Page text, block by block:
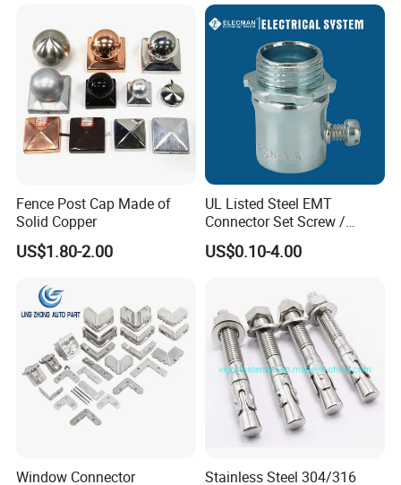
4. Shipping according to customers requirement
PORT:Xingang Port Tianjin, Shanghai Port, Beijing
Airport
Fence Post Cap Made of
Solid Copper
US$1.80-2.00
UL Listed Steel EMT
Connector Set Screw /
Connector EMT/ Termial
EMT Conduit Connector
US$0.10-4.00
Window Connector Stainless Steel 304/316